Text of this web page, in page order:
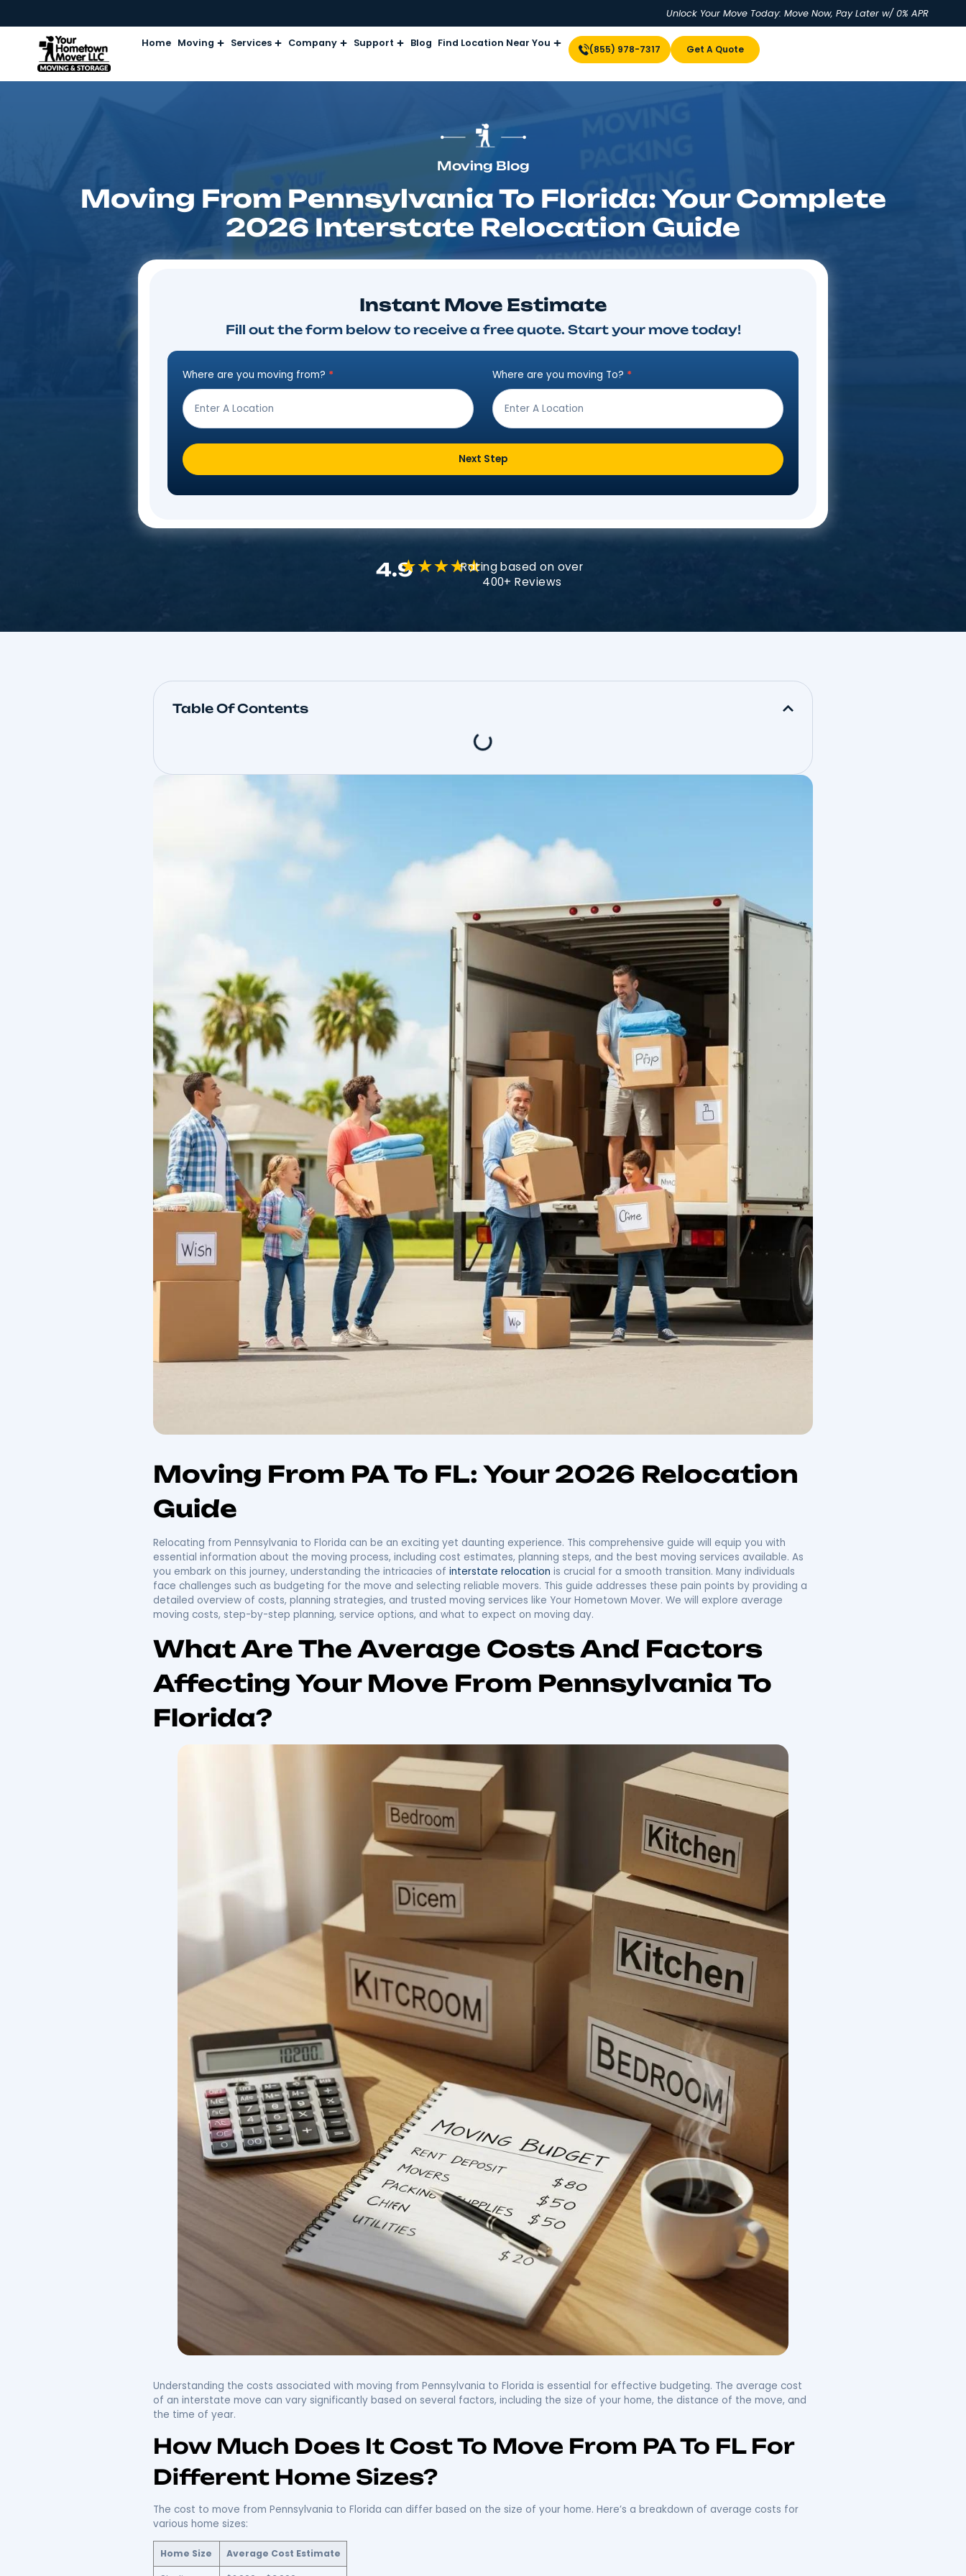
Unlock Your Move Today: Move
Home Moving Services Company Support Blog Find Location Near You
(855) 978-7317
Moving Blog
Moving From Pennsylvania To Florida: Your
2026 Interstate Relocation Guide
Instant Move Estimate
Fill out the form below to receive a free quote. Start your move today!
Step
Where are you moving from?* Where are you moving To?*
Next Step
400+ Reviews
Table Of Contents
Moving From PA To FL: Your 2026 Relocation
Guide
Relocating from Pennsylvania to Florida can be an exciting yet daunting experience. This comprehensive guide will equip you with
essential information about the moving process, including cost estimates, planning steps, and the best moving services available. As
you embark on this journey, understanding the intricacies of interstate relocationis crucial for a smooth transition. Many individuals
face challenges such as budgeting for the move and selecting reliable movers. This guide addresses these pain points by providing a
detailed overview of costs, planning strategies, and trusted moving services like Your Hometown Mover. We will explore average
moving costs, step-by-step planning, service options, and what to expect on moving day.
What Are The Average Costs And Factors
Affecting Your Move From Pennsylvania To
Florida?